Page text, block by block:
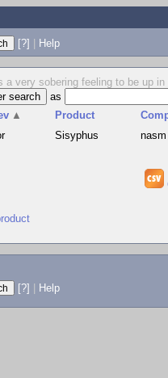
[?] | Help
a very sobering feeling to be up
as
▲ Product
Sisyphus nasm
[?] Help